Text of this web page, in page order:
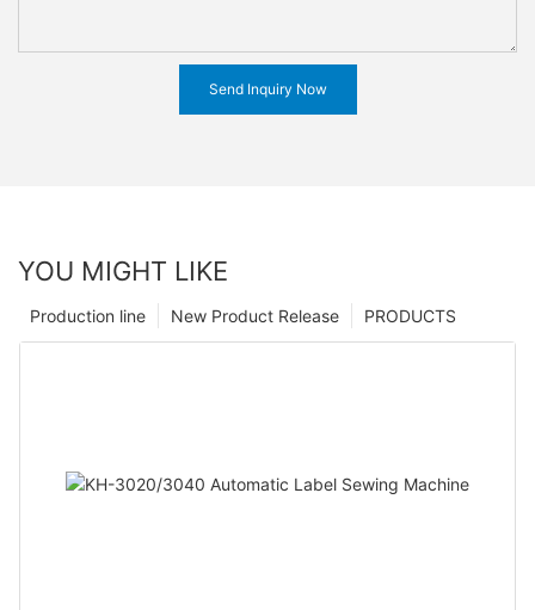
Send Inquiry Now
YOU MIGHT LIKE
PRODUCTS
New Product Release
Production line